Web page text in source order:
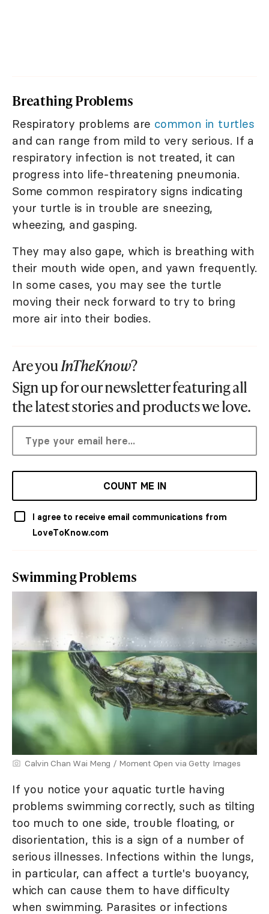
Breathing Problems
Respiratory problems are common in turtles
and can range from mild to very serious. If a
respiratory infection is not treated, it can
progress into life-threatening pneumonia.
Some common respiratory signs indicating
your turtle is in trouble are sneezing,
wheezing, and gasping.
They may also gape, which is breathing with
their mouth wide open, and yawn frequently.
In some cases, you may see the turtle
moving their neck forward to try to bring
more air into their bodies.
Are youInTheKnow?
Sign up for our newsletter featuring all
the latest stories and products we love.
COUNT ME IN
I agree to receive email communications from
LoveToKnow.com
Swimming Problems
Calvin Chan Wai Meng / Moment Open via Getty Images
If you notice your aquatic turtle having
problems swimming correctly, such as tilting
too much to one side, trouble floating, or
disorientation, this is a sign of a number of
serious illnesses. Infections within the lungs,
in particular, can affect a turtle's buoyancy,
which can cause them to have difficulty
when swimming. Parasites or infections